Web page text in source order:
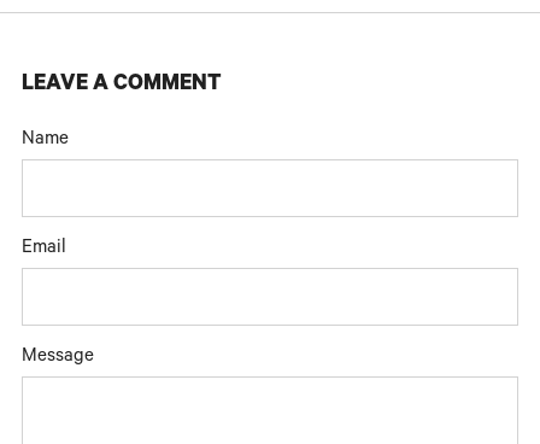
LEAVE A COMMENT
Name
Email
Message